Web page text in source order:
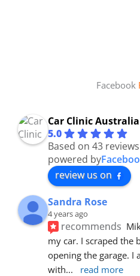
Facebook
Car Clinic Australia
5.0
Based on 43 reviews
powered by
review us on
Sandra Rose
4 years ago
recommends
my car. I scraped the
opening the garage. I
with... read more